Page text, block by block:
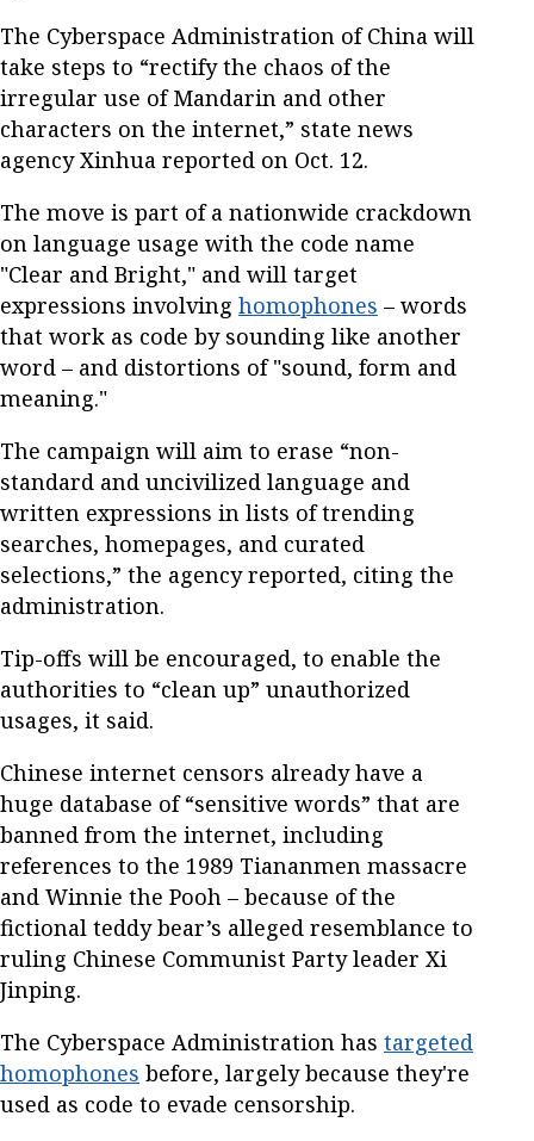
The Cyberspace Administration of China will
take steps to “rectify the chaos of the
irregular use of Mandarin and other
characters on the internet,” state news
agency Xinhua reported on Oct. 12.
The move is part of a nationwide crackdown
on language usage with the code name
"Clear and Bright," and will target
expressions involving homophones – words
that work as code by sounding like another
word – and distortions of "sound, form and
meaning."
The campaign will aim to erase “non-
standard and uncivilized language and
written expressions in lists of trending
searches, homepages, and curated
selections,” the agency reported, citing the
administration.
Tip-offs will be encouraged, to enable the
authorities to “clean up” unauthorized
usages, it said.
Chinese internet censors already have a
huge database of “sensitive words” that are
banned from the internet, including
references to the 1989 Tiananmen massacre
and Winnie the Pooh – because of the
fictional teddy bear’s alleged resemblance to
ruling Chinese Communist Party leader Xi
Jinping.
The Cyberspace Administration has targeted
homophones before, largely because they're
used as code to evade censorship.